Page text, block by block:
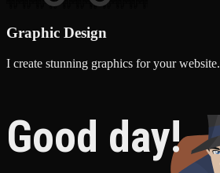
Graphic Design
I create stunning graphics for your website.
Good day!